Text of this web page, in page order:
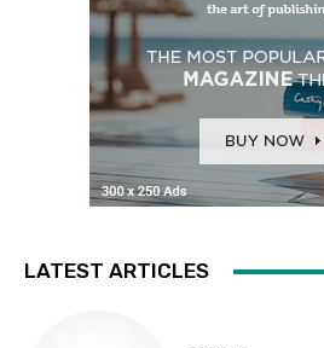
LATEST ARTICLES